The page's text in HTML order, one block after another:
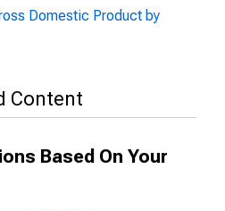
Domestic Product by
Content
Based On Your